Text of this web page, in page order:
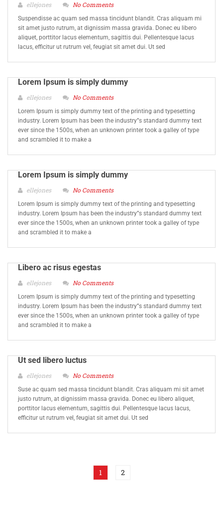
ellejones No Comments
Suspendisse ac quam sed massa tincidunt blandit. Cras aliquam mi
sit amet justo rutrum, at dignissim massa gravida. Donec eu libero
aliquet, porttitor lacus elementum, sagittis dui. Pellentesque lacus
lacus, efficitur ut rutrum vel, feugiat sit amet dui. Ut sed
Lorem Ipsum is simply dummy
ellejones No Comments
Lorem Ipsum is simply dummy text of the printing and typesetting
industry. Lorem Ipsum has been the industry”s standard dummy text
ever since the 1500s, when an unknown printer took a galley of type
and scrambled it to make a
Lorem Ipsum is simply dummy
ellejones No Comments
Lorem Ipsum is simply dummy text of the printing and typesetting
industry. Lorem Ipsum has been the industry”s standard dummy text
ever since the 1500s, when an unknown printer took a galley of type
and scrambled it to make a
Libero ac risus egestas
ellejones No Comments
Lorem Ipsum is simply dummy text of the printing and typesetting
industry. Lorem Ipsum has been the industry”s standard dummy text
ever since the 1500s, when an unknown printer took a galley of type
and scrambled it to make a
Ut sed libero luctus
ellejones No Comments
Suse ac quam sed massa tincidunt blandit. Cras aliquam mi sit amet
justo rutrum, at dignissim massa gravida. Donec eu libero aliquet,
porttitor lacus elementum, sagittis dui. Pellentesque lacus lacus,
efficitur ut rutrum vel, feugiat sit amet dui. Ut sed
1 2